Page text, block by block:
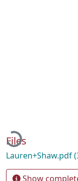
Loading...
Files
Lauren+Shaw.pdf
Show